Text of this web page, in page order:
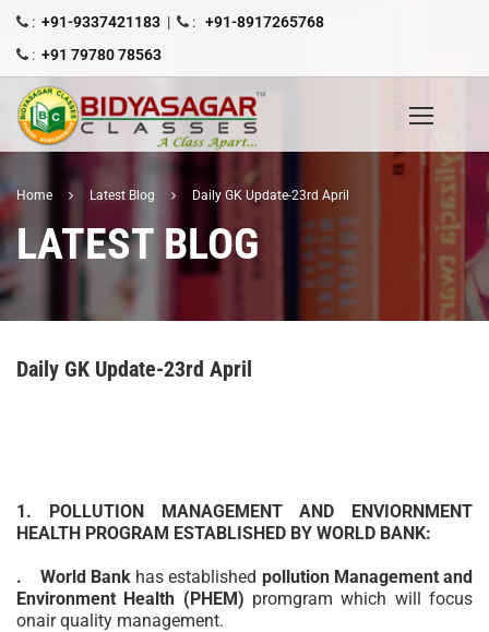
: +91-9337421183 | : +91-8917265768
: +91 79780 78563
Home Latest Blog Daily GK Update-23rd April
LATEST BLOG
Daily GK Update-23rd April
1. POLLUTION MANAGEMENT AND ENVIORNMENT
HEALTH PROGRAM ESTABLISHED BY WORLD BANK:
. World Bank has established pollution Management and
Environment Health (PHEM) promgram which will focus
onair quality management.